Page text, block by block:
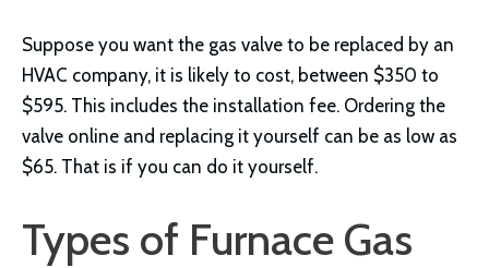
Suppose you want the gas valve to be replaced by an
HVAC company, it is likely to cost, between $350 to
$595. This includes the installation fee. Ordering the
valve online and replacing it yourself can be as low as
$65. That is if you can do it yourself.
Types of Furnace Gas